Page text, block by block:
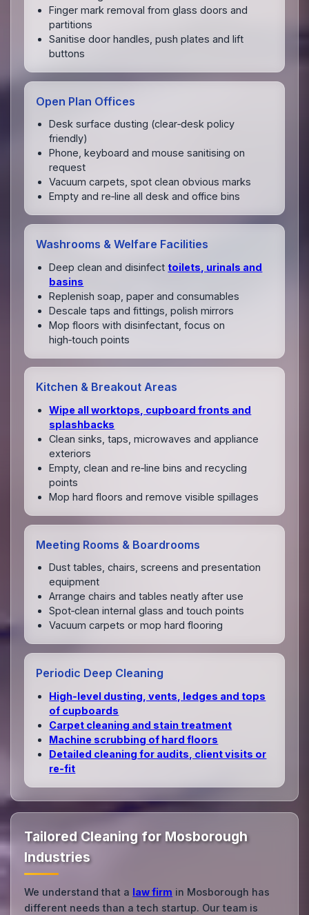
Finger mark removal from glass doors and
partitions
Sanitise door handles, push plates and lift
buttons
Open Plan Offices
Desk surface dusting (clear‑desk policy
friendly)
Phone, keyboard and mouse sanitising on
request
Vacuum carpets, spot clean obvious marks
Empty and re‑line all desk and office bins
Washrooms & Welfare Facilities
Deep clean and disinfect toilets, urinals and
basins
Replenish soap, paper and consumables
Descale taps and fittings, polish mirrors
Mop floors with disinfectant, focus on
high‑touch points
Kitchen & Breakout Areas
Wipe all worktops, cupboard fronts and
splashbacks
Clean sinks, taps, microwaves and appliance
exteriors
Empty, clean and re‑line bins and recycling
points
Mop hard floors and remove visible spillages
Meeting Rooms & Boardrooms
Dust tables, chairs, screens and presentation
equipment
Arrange chairs and tables neatly after use
Spot‑clean internal glass and touch points
Vacuum carpets or mop hard flooring
Periodic Deep Cleaning
High‑level dusting, vents, ledges and tops
of cupboards
Carpet cleaning and stain treatment
Machine scrubbing of hard floors
Detailed cleaning for audits, client visits or
re‑fit
Tailored Cleaning for Mosborough
Industries
We understand that a law firm in Mosborough has
different needs than a tech startup. Our team is